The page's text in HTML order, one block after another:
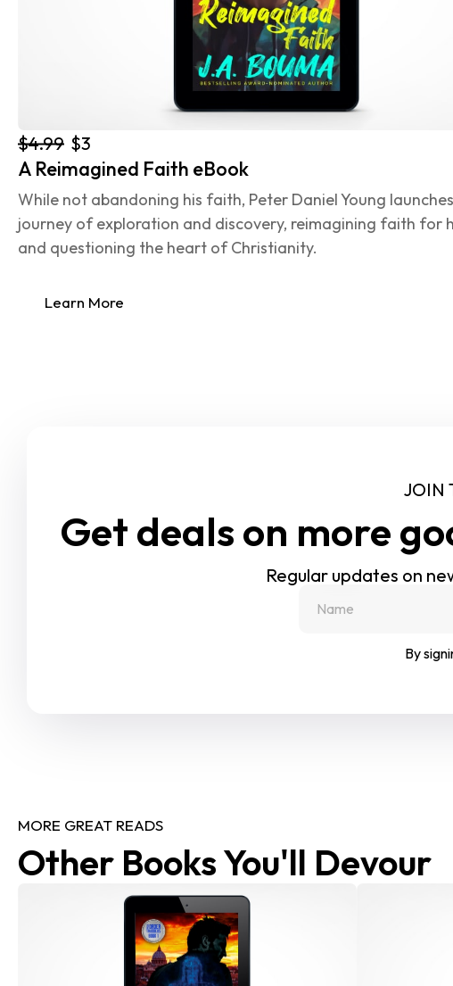
$4.99 $3
A Reimagined Faith eBook
While not abandoning his faith, Peter Daniel Young
journey of exploration and discovery, reimagining faith for
and questioning the heart of Christianity.
Learn More
JOIN
Get deals on more
Regular updates on
By
MORE GREAT READS
Other Books You'll Devour